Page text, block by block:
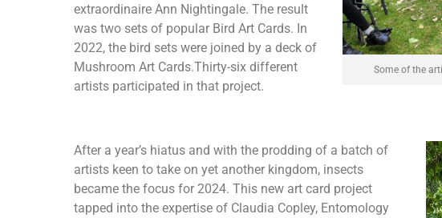
extraordinaire Ann Nightingale. The result
was two sets of popular Bird Art Cards. In
2022, the bird sets were joined by a deck of
Mushroom Art Cards.Thirty-six different
artists participated in that project.
Some of the
After a year’s hiatus and with the prodding of a batch of
artists keen to take on yet another kingdom, insects
became the focus for 2024. This new art card project
tapped into the expertise of Claudia Copley, Entomology